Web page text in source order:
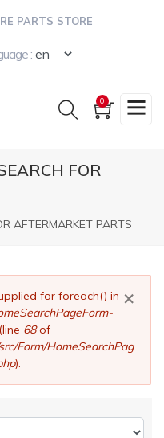
PARTS STORE
:
0
FOR
AFTERMARKET PARTS
×
for foreach() in
68of
Form/HomeSearchPag
).